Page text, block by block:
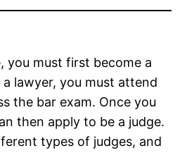
you must first become a
lawyer, you must attend
the bar exam. Once you
then apply to be a judge.
types of judges, and